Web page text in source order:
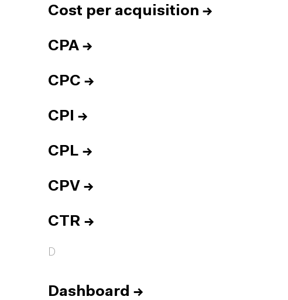
Cost per acquisition →
CPA →
CPC →
CPI →
CPL →
CPV →
CTR →
D
Dashboard →